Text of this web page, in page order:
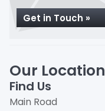
Get in Touch »
Our Location
Find Us
Main Road